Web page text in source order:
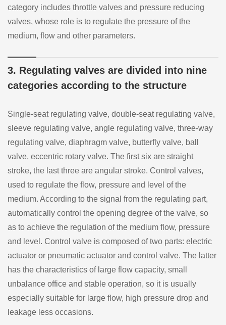
category includes throttle valves and pressure reducing
valves, whose role is to regulate the pressure of the
medium, flow and other parameters.
3. Regulating valves are divided into nine
categories according to the structure
Single-seat regulating valve, double-seat regulating valve,
sleeve regulating valve, angle regulating valve, three-way
regulating valve, diaphragm valve, butterfly valve, ball
valve, eccentric rotary valve. The first six are straight
stroke, the last three are angular stroke. Control valves,
used to regulate the flow, pressure and level of the
medium. According to the signal from the regulating part,
automatically control the opening degree of the valve, so
as to achieve the regulation of the medium flow, pressure
and level. Control valve is composed of two parts: electric
actuator or pneumatic actuator and control valve. The latter
has the characteristics of large flow capacity, small
unbalance office and stable operation, so it is usually
especially suitable for large flow, high pressure drop and
leakage less occasions.